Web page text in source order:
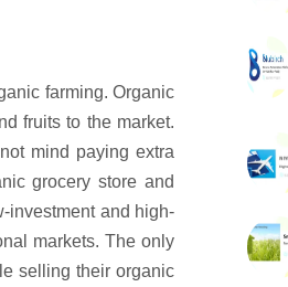
farming. Organic
fruits to the market.
mind paying extra
grocery store and
investment and high-
markets. The only
selling their organic